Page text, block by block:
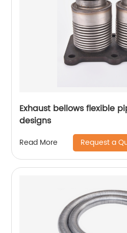
Exhaust bellows flexible
designs
Read More Request a